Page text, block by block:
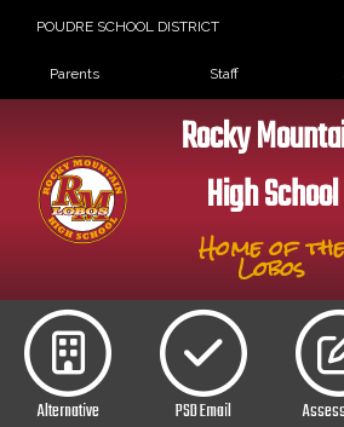
POUDRE SCHOOL DISTRICT
Landing Page Menu
Parents Staff
Rocky
High School
Home of the
Lobos
Alternative
PSD Email